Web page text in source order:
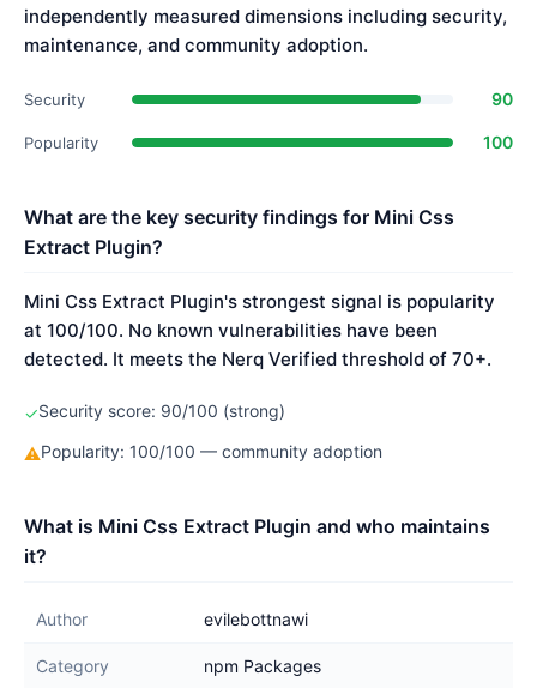
independently measured dimensions including security,
maintenance, and community adoption.
Security 90
Popularity 100
What are the key security findings for Mini Css
Extract Plugin?
Mini Css Extract Plugin's strongest signal is popularity
at 100/100. No known vulnerabilities have been
detected. It meets the Nerq Verified threshold of 70+.
✓Security score: 90/100 (strong)
⚠Popularity: 100/100 — community adoption
What is Mini Css Extract Plugin and who maintains
it?
Author evilebottnawi
Category npm Packages